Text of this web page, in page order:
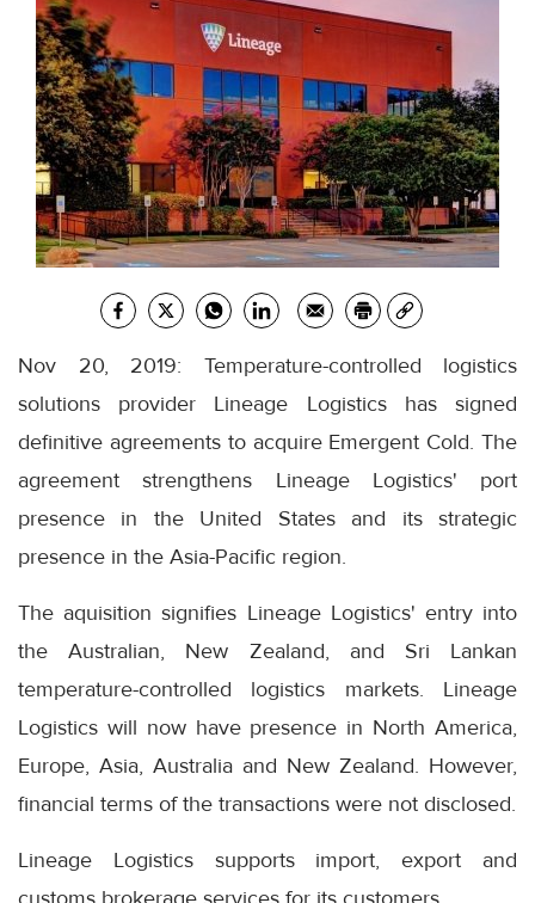
Nov 20, 2019: Temperature-controlled logistics
solutions provider Lineage Logistics has signed
definitive agreements to acquire Emergent Cold. The
agreement strengthens Lineage Logistics' port
presence in the United States and its strategic
presence in the Asia-Pacific region.
The aquisition signifies Lineage Logistics' entry into
the Australian, New Zealand, and Sri Lankan
temperature-controlled logistics markets. Lineage
Logistics will now have presence in North America,
Europe, Asia, Australia and New Zealand. However,
financial terms of the transactions were not disclosed.
Lineage Logistics supports import, export and